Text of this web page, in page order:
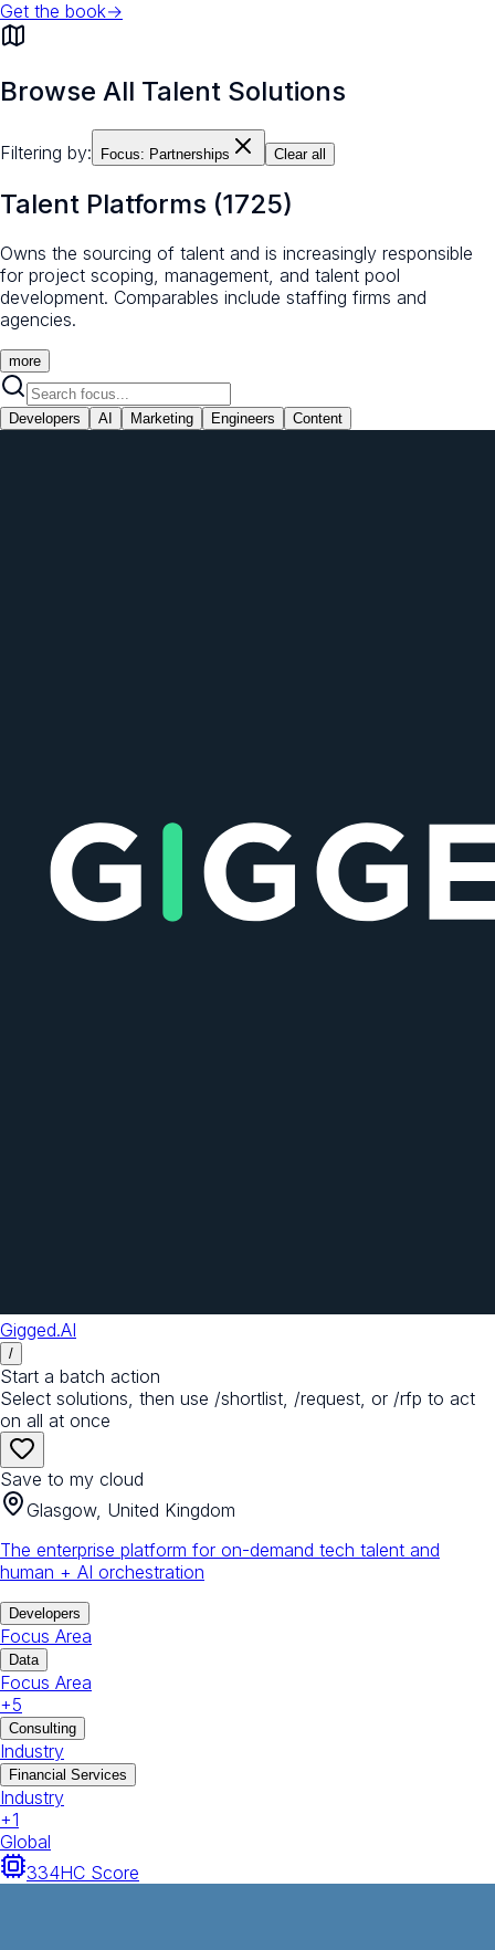
Get the book→
Browse All Talent Solutions
Filtering by: Focus: Partnerships Clear all
Talent Platforms (1725)
Owns the sourcing of talent and is increasingly responsible
for project scoping, management, and talent pool
development. Comparables include staffing firms and
agencies.
more
Developers AI Marketing Engineers Content
Gigged.AI
/
Start a batch action
Select solutions, then use /shortlist, /request, or /rfp to act
on all at once
Save to my cloud
Glasgow, United Kingdom
The enterprise platform for on-demand tech talent and
human + AI orchestration
Developers
Focus Area
Data
Focus Area
+5
Consulting
Industry
Financial Services
Industry
+1
Global
334HC Score